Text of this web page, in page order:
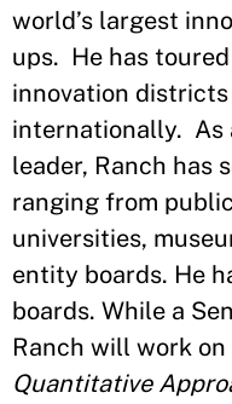
world’s largest
ups. He has
innovation districts
internationally. As
leader, Ranch has
ranging from
universities,
entity boards. He
boards. While a
Ranch will work
Quantitative